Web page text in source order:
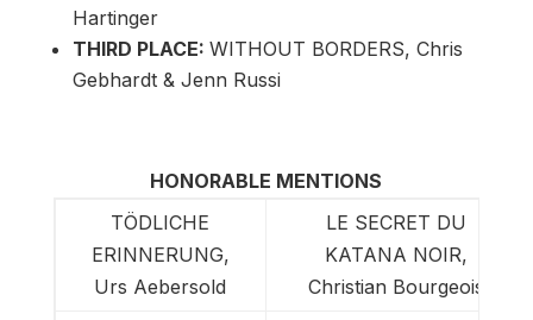
Hartinger
THIRD PLACE: WITHOUT BORDERS, Chris
Gebhardt & Jenn Russi
HONORABLE MENTIONS
TÖDLICHE
ERINNERUNG,
Urs Aebersold
LE SECRET DU
KATANA NOIR,
Christian Bourgeois